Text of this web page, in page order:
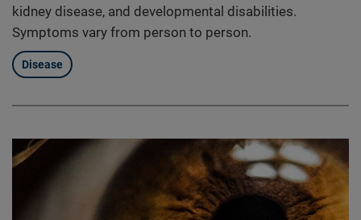
kidney disease, and developmental disabilities.
Symptoms vary from person to person.
Disease